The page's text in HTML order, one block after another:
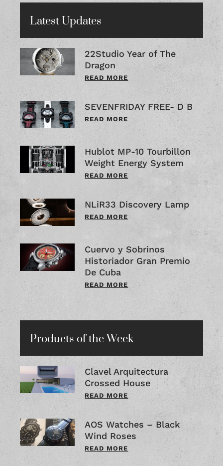
Latest Updates
22Studio Year of The
Dragon
READ MORE
SEVENFRIDAY FREE- D B
READ MORE
Hublot MP-10 Tourbillon
Weight Energy System
READ MORE
NLiR33 Discovery Lamp
READ MORE
Cuervo y Sobrinos
Historiador Gran Premio
De Cuba
READ MORE
Products of the Week
Clavel Arquitectura
Crossed House
READ MORE
AOS Watches – Black
Wind Roses
READ MORE